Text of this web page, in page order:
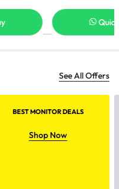
Quick Buy
See All Offers
BEST MONITOR DEALS
Shop Now